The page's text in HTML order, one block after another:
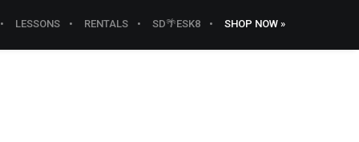
LESSONS RENTALS SD🌴ESK8 SHOP NOW »